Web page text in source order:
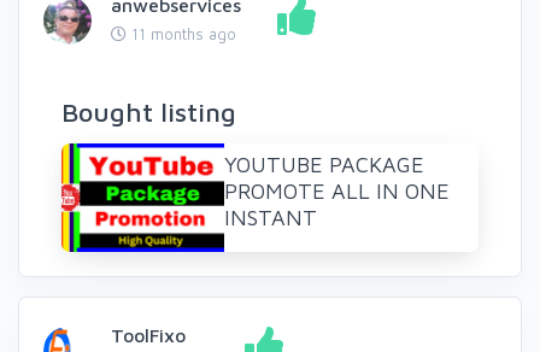
11 months ago
Bought listing
YOUTUBE PACKAGE
PROMOTE ALL IN ONE
INSTANT
ToolFixo